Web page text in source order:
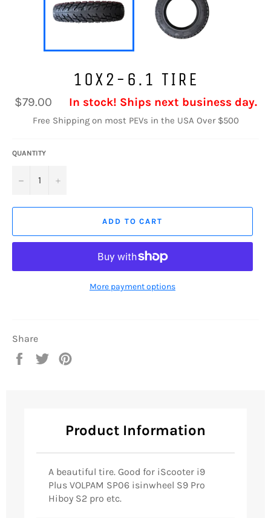
10X2-6.1 TIRE
Regular
price
$79.00 In stock! Ships next business day.
Free Shipping on most PEVs in the USA Over $500
QUANTITY
− +
ADD TO CART
More payment options
Share
Share
Tweet
Product Information
A beautiful tire. Good for iScooter i9
Plus VOLPAM SP06 isinwheel S9 Pro
Hiboy S2 pro etc.